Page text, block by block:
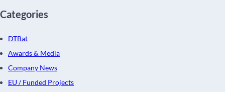
Categories
DTBat
Awards & Media
Company News
EU / Funded Projects